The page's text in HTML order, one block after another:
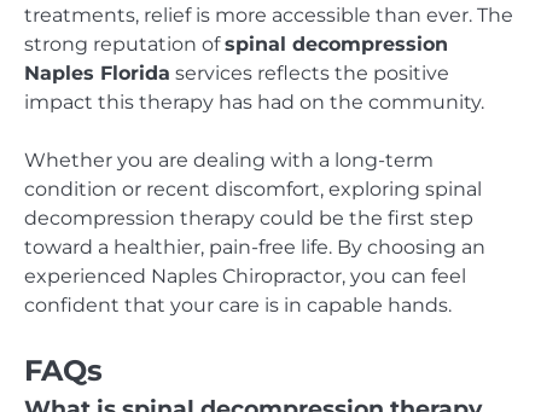
treatments, relief is more accessible than ever. The
strong reputation ofspinal decompression
Naples Florida services reflects the positive
impact this therapy has had on the community.
Whether you are dealing with a long-term
condition or recent discomfort, exploring spinal
decompression therapy could be the first step
toward a healthier, pain-free life. By choosing an
experienced Naples Chiropractor, you can feel
confident that your care is in capable hands.
FAQs